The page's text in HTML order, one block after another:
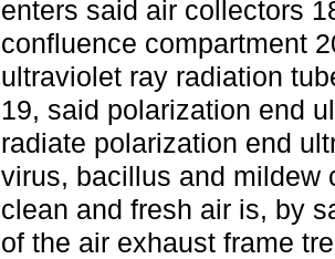
enters said air collectors
confluence compartment
ultraviolet ray radiation
19, said polarization end
radiate polarization end
virus, bacillus and mildew
clean and fresh air is, by
of the air exhaust frame